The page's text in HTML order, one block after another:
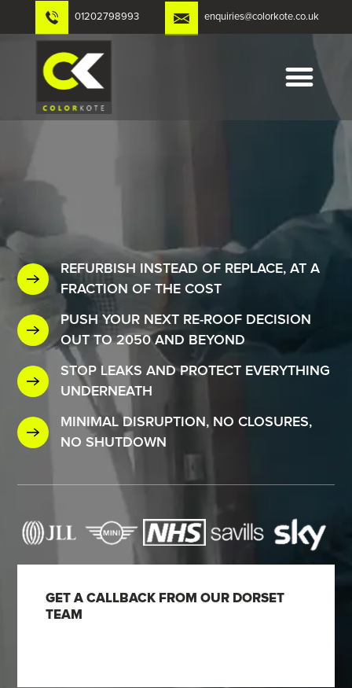
content
01202798993 enquiries@colorkote.co.uk
REFURBISH INSTEAD OF REPLACE, AT A
FRACTION OF THE COST
PUSH YOUR NEXT RE-ROOF DECISION
OUT TO 2050 AND BEYOND
STOP LEAKS AND PROTECT EVERYTHING
UNDERNEATH
MINIMAL DISRUPTION, NO CLOSURES,
NO SHUTDOWN
GET A CALLBACK FROM OUR DORSET
TEAM